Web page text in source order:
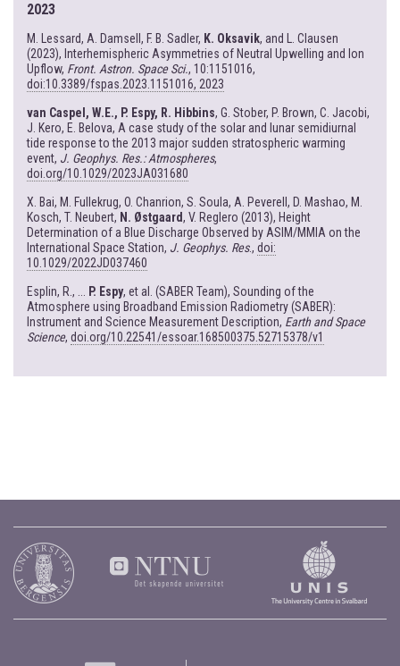
2023
M. Lessard, A. Damsell, F. B. Sadler, K. Oksavik, and L. Clausen
(2023), Interhemispheric Asymmetries of Neutral Upwelling and Ion
Upflow, Front. Astron. Space Sci., 10:1151016,
doi:10.3389/fspas.2023.1151016, 2023
van Caspel, W.E., P. Espy, R. Hibbins, G. Stober, P. Brown, C. Jacobi,
J. Kero, E. Belova, A case study of the solar and lunar semidiurnal
tide response to the 2013 major sudden stratospheric warming
event, J. Geophys. Res.: Atmospheres,
doi.org/10.1029/2023JA031680
X. Bai, M. Fullekrug, O. Chanrion, S. Soula, A. Peverell, D. Mashao, M.
Kosch, T. Neubert, N. Østgaard, V. Reglero (2013), Height
Determination of a Blue Discharge Observed by ASIM/MMIA on the
International Space Station, J. Geophys. Res., doi:
10.1029/2022JD037460
Esplin, R., ... P. Espy, et al. (SABER Team), Sounding of the
Atmosphere using Broadband Emission Radiometry (SABER):
Instrument and Science Measurement Description, Earth and Space
Science, doi.org/10.22541/essoar.168500375.52715378/v1